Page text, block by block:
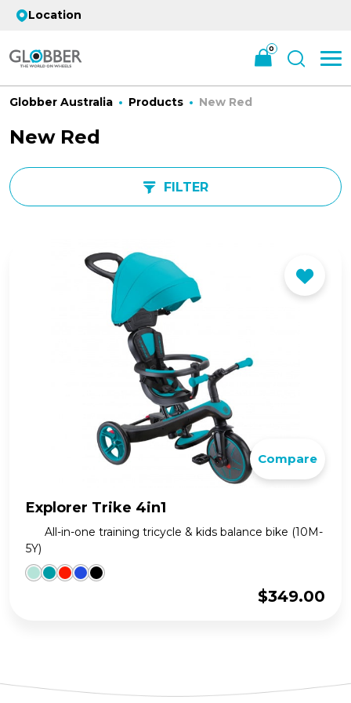
Location
0
Globber Australia Products New Red
New Red
FILTER
Compare
Explorer Trike 4in1
All-in-one training tricycle & kids balance bike (10M-
5Y)
$349.00